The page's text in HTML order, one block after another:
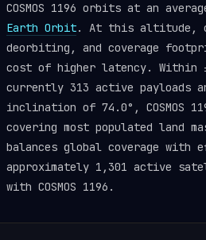
COSMOS 1196 orbits at an
Earth Orbit. At this altitude,
deorbiting, and coverage
cost of higher latency. Within
currently 313 active payloads
inclination of 74.0°, COSMOS
covering most populated land
balances global coverage with
approximately 1,301 active
with COSMOS 1196.